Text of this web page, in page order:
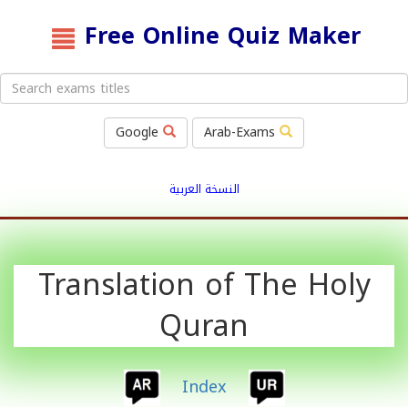
Free Online Quiz Maker
Google Arab-Exams
النسخة العربية
Translation of The Holy
Quran
Index